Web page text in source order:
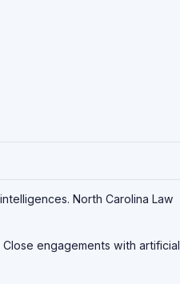
North Carolina Law
engagements with artificial